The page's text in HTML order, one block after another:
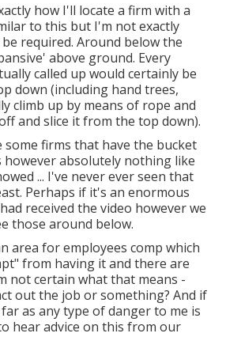
how I'll locate a firm with a
to this but I'm not exactly
required. Around below the
above ground. Every
called up would certainly be
down (including hand trees,
climb up by means of rope and
and slice it from the top down).
some firms that have the bucket
absolutely nothing like
... I've never ever seen that
Perhaps if it's an enormous
received the video however we
those around below.
area for employees comp which
from having it and there are
not certain what that means -
out the job or something? And if
as any type of danger to me is
hear advice on this from our